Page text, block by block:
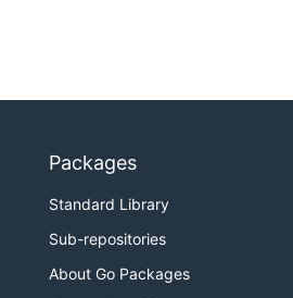
Packages
Standard Library
Sub-repositories
About Go Packages